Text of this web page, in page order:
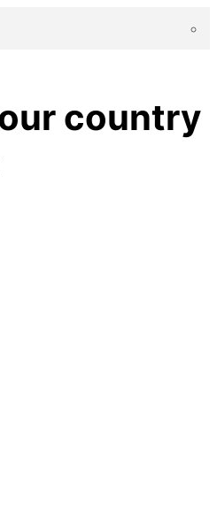
country